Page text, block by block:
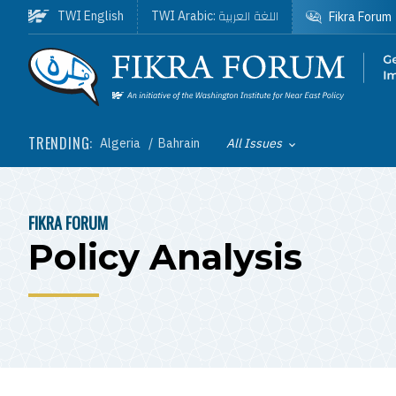
Skip to main content
Homepage
TRENDING: Algeria Bahrain Toggle List of
All Issues
TWI English TWI Arabic: اللغة العربية Fikra Forum
BREADCRUMB
FIKRA FORUM
Policy Analysis